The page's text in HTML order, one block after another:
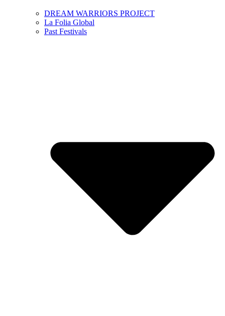
DREAM WARRIORS PROJECT
La Folia Global
Past Festivals